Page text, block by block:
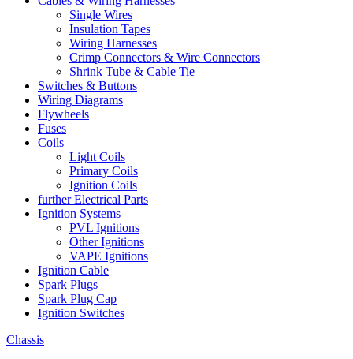
Single Wires
Insulation Tapes
Wiring Harnesses
Crimp Connectors & Wire Connectors
Shrink Tube & Cable Tie
Switches & Buttons
Wiring Diagrams
Flywheels
Fuses
Coils
Light Coils
Primary Coils
Ignition Coils
further Electrical Parts
Ignition Systems
PVL Ignitions
Other Ignitions
VAPE Ignitions
Ignition Cable
Spark Plugs
Spark Plug Cap
Ignition Switches
Chassis